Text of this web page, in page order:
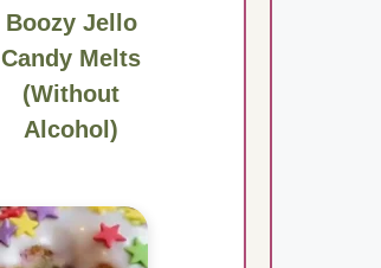
Boozy Jello
Candy Melts
(Without
Alcohol)